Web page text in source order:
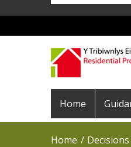
Pre
Header
Menu
Main
Home
Home Decisions